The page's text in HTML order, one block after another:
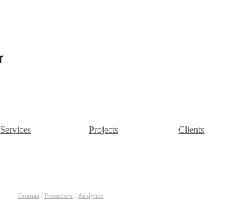
Services Projects Clients
Главная / Pressroom / Аnalytics